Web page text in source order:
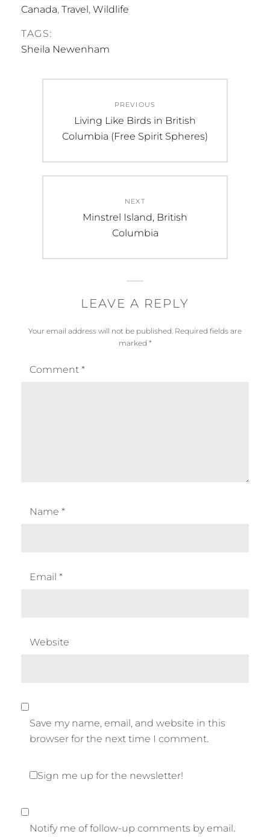
Canada, Travel, Wildlife
TAGS:
Sheila Newenham
navigation
PREVIOUS
Previous
post:
Living Like Birds in British
Columbia (Free Spirit Spheres)
NEXT
Next
Minstrel Island, British
Columbia
LEAVE A REPLY
Your email address will not be published. Required fields are
marked *
Comment *
Name *
Email *
Website
Save my name, email, and website in this
browser for the next time I comment.
Sign me up for the newsletter!
Notify me of follow-up comments by email.